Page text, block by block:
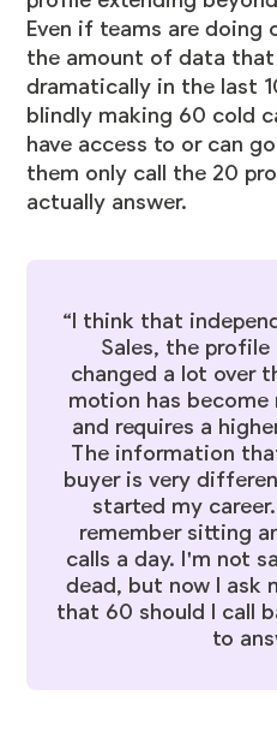
Even if teams are doing
the amount of data that
dramatically in the last
blindly making 60 cold
have access to or can
them only call the 20
actually answer.
“I think that
Sales, the
changed a lot over
motion has
and requires a
The information
buyer is very
started my career.
remember sitting
calls a day. I'm not
dead, but now I ask
that 60 should I call
to